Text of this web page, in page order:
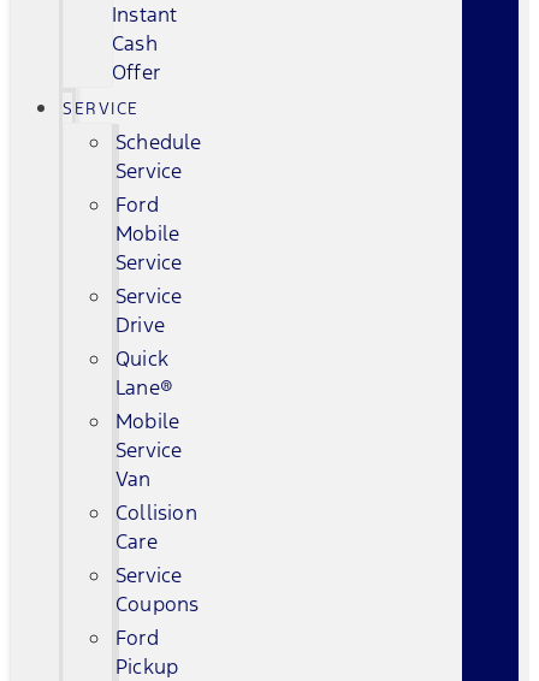
Instant
Cash
Offer
SERVICE
Schedule
Service
Ford
Mobile
Service
Service
Drive
Quick
Lane®
Mobile
Service
Van
Collision
Care
Service
Coupons
Ford
Pickup